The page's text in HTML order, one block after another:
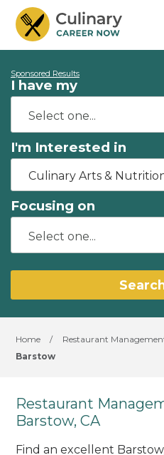
Sponsored Results
I have my
I'm Interested in
Culinary Arts &
Focusing on
Home / Restaurant
Barstow
Restaurant
Barstow, CA
Find an excellent